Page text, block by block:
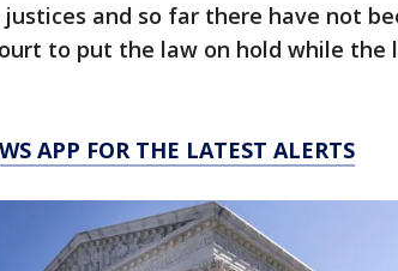
and so far there have not
to put the law on hold while the
APP FOR THE LATEST ALERTS